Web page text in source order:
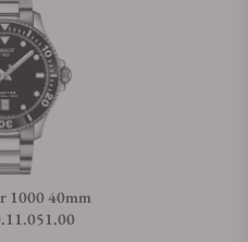
this watch?
1000 40mm